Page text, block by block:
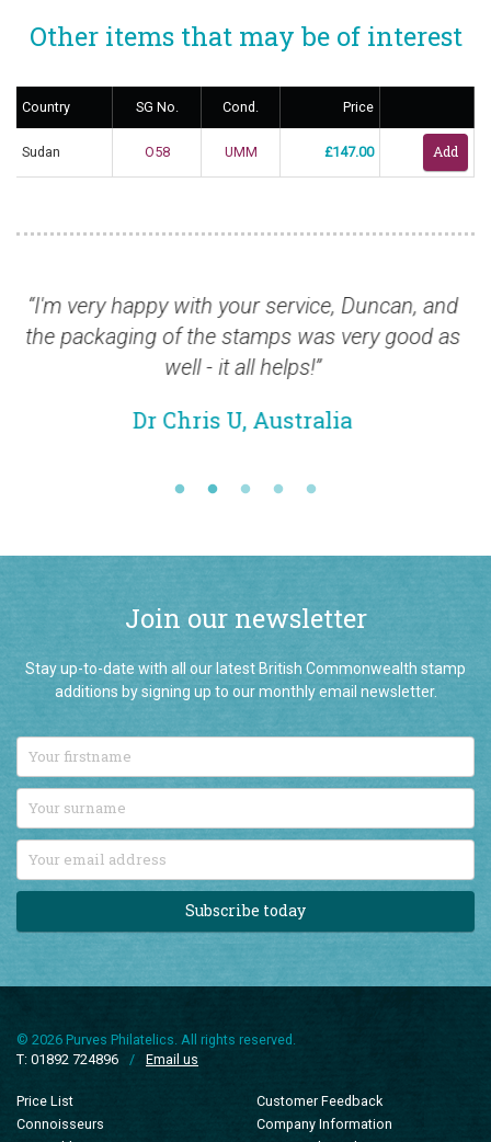
Other items that may be of interest
Country SG No. Cond. Price
Sudan O58 UMM £147.00
happy with your service, Duncan, and
of the stamps was very good as
well - it all helps!”
Dr Chris U, Australia
“Thank
shame
Join our newsletter
Stay up-to-date with all our latest British Commonwealth stamp
additions by signing up to our monthly email newsletter.
Subscribe today
© 2026 Purves Philatelics. All rights reserved.
T: 01892 724896
/ Email us
Price List
Connoisseurs
Customer Feedback
Company Information